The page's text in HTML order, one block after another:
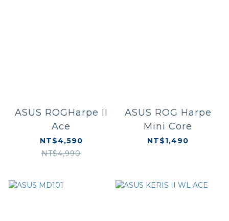
ASUS ROGHarpe II
Ace
NT$4,590
NT$4,990
ASUS ROG Harpe
Mini Core
NT$1,490